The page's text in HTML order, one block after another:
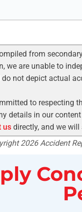
from
we are unable to
not depict actual
to respecting
details in our
usdirectly, and we will
2026 Accident